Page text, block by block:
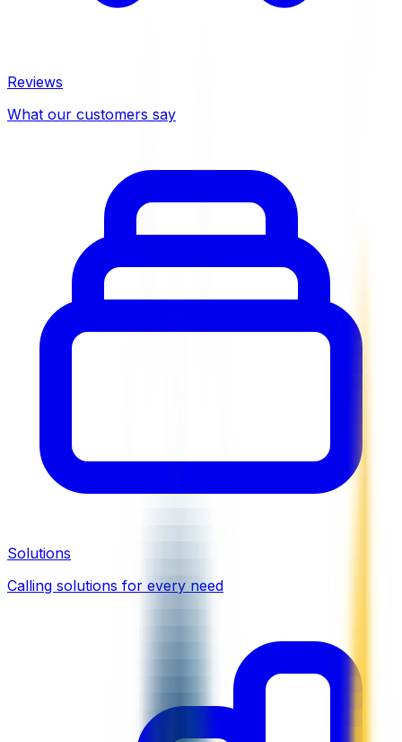
Reviews
What our customers say
Solutions
Calling solutions for every need